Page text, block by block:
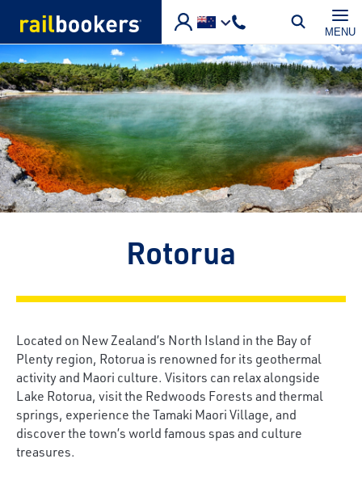
MENU
Rotorua
Located on New Zealand’s North Island in the Bay of
Plenty region, Rotorua is renowned for its geothermal
activity and Maori culture. Visitors can relax alongside
Lake Rotorua, visit the Redwoods Forests and thermal
springs, experience the Tamaki Maori Village, and
discover the town’s world famous spas and culture
treasures.